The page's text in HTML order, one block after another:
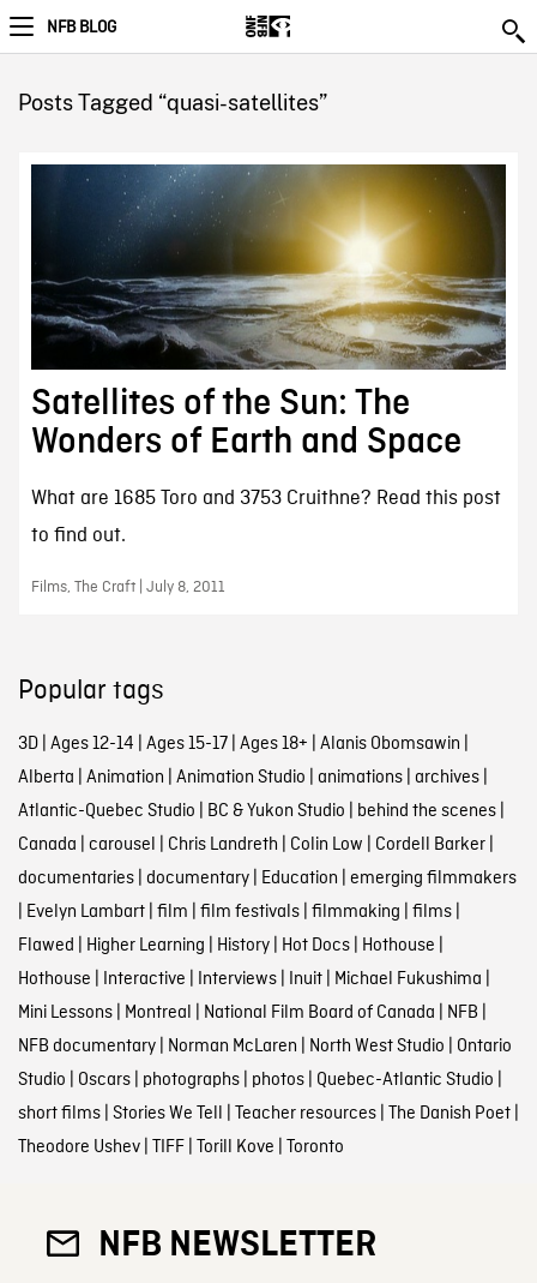
NFB BLOG
Posts Tagged “quasi-satellites”
Satellites of the Sun: The
Wonders of Earth and Space
What are 1685 Toro and 3753 Cruithne? Read this post
to find out.
Films, The Craft | July 8, 2011
Popular tags
3D| Ages 12-14 Ages 15-17| Ages 18+ Alanis Obomsawin
Alberta Animation Animation Studio animations| archives|
Atlantic-Quebec Studio BC & Yukon Studio behind the scenes|
Canada carousel Chris Landreth Colin Low Cordell Barker|
documentaries| documentary| Education emerging filmmakers
Evelyn Lambart| film film festivals| filmmaking films|
Flawed Higher Learning History| Hot Docs| Hothouse
Hothouse Interactive Interviews| Inuit| Michael Fukushima
Mini Lessons| Montreal National Film Board of Canada NFB
NFB documentary| Norman McLaren North West Studio Ontario
Studio Oscars| photographs| photos| Quebec-Atlantic Studio
short films| Stories We Tell Teacher resources| The Danish Poet|
Theodore Ushev| TIFF| Torill Kove Toronto
NFB NEWSLETTER